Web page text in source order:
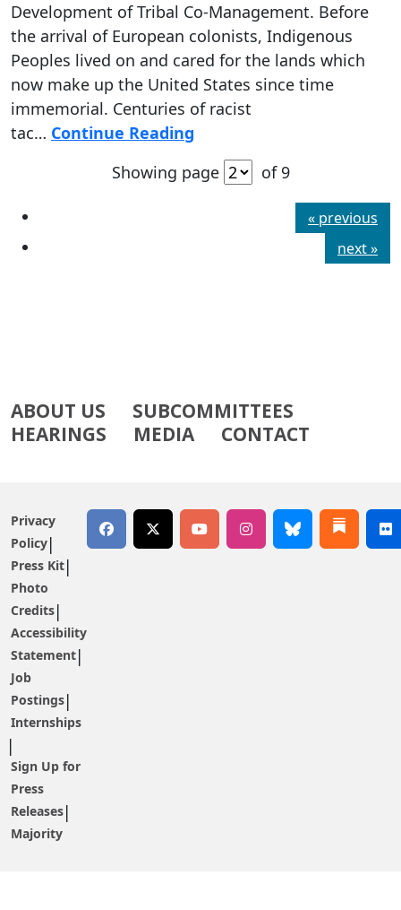
Development of Tribal Co-Management. Before
the arrival of European colonists, Indigenous
Peoples lived on and cared for the lands which
now make up the United States since time
immemorial. Centuries of racist
tac… Continue Reading
Showing page
of 9
« previous
next »
ABOUT US
SUBCOMMITTEES
HEARINGS
MEDIA CONTACT
Privacy
Policy
Press Kit
Photo
Credits
Accessibility
Statement
Job
Postings
Internships
Sign Up for
Press
Releases
Majority